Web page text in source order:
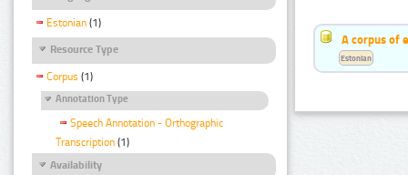
Estonian (1)
Resource Type
Corpus (1)
Annotation Type
Speech Annotation - Orthographic
Transcription (1)
Availability
A corpus of
Estonian